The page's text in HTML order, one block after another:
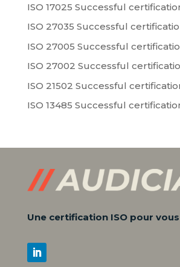
ISO 17025 Successful
ISO 27035 Successful
ISO 27005 Successful
ISO 27002 Successful
ISO 21502 Successful
ISO 13485 Successful
Une certification ISO pour